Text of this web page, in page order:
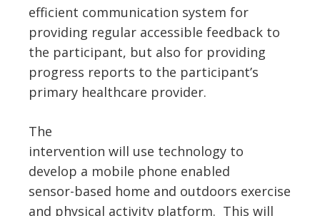
efficient communication system for
providing regular accessible feedback to
the participant, but also for providing
progress reports to the participant’s
primary healthcare provider.
The
intervention will use technology to
develop a mobile phone enabled
sensor-based home and outdoors exercise
and physical activity platform. This will